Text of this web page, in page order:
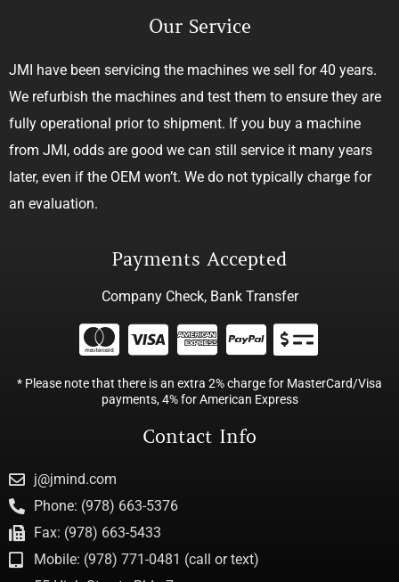
Our Service
JMI have been servicing the machines we sell for 40 years.
We refurbish the machines and test them to ensure they are
fully operational prior to shipment. If you buy a machine
from JMI, odds are good we can still service it many years
later, even if the OEM won’t. We do not typically charge for
an evaluation.
Payments Accepted
Company Check, Bank Transfer
* Please note that there is an extra 2% charge for MasterCard/Visa
payments, 4% for American Express
Contact Info
j@jmind.com
Phone: (978) 663-5376
Fax: (978) 663-5433
Mobile: (978) 771-0481 (call or text)